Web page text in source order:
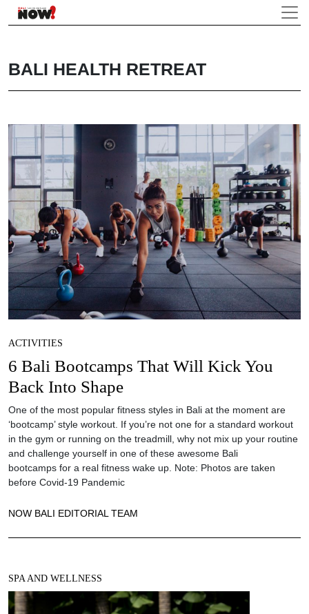
BALI HEALTH RETREAT
ACTIVITIES
6 Bali Bootcamps That Will Kick You
Back Into Shape
One of the most popular fitness styles in Bali at the moment are
‘bootcamp’ style workout. If you’re not one for a standard workout
in the gym or running on the treadmill, why not mix up your routine
and challenge yourself in one of these awesome Bali
bootcamps for a real fitness wake up. Note: Photos are taken
before Covid-19 Pandemic
NOW BALI EDITORIAL TEAM
SPA AND WELLNESS